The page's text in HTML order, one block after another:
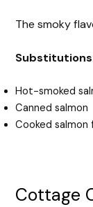
The smoky
Hot-smoked
Canned salmon
Cooked salmon
Cottage